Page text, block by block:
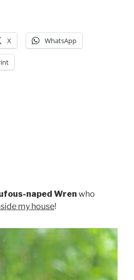
X WhatsApp
naped Wren who
my house!